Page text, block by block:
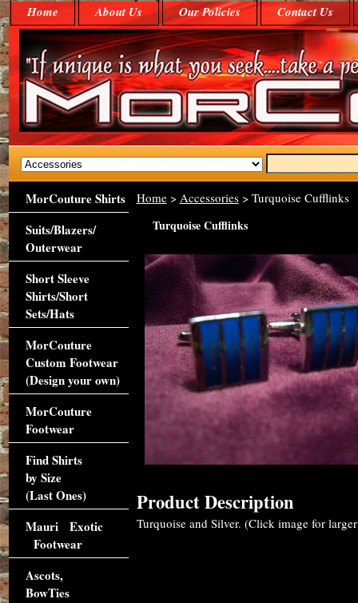
Home About Us Our Policies Contact Us
Home> Accessories> Turquoise Cufflinks
Turquoise Cufflinks
Product Description
Turquoise and Silver. (Click image for
MorCouture Shirts
Suits/Blazers/
Outerwear
Short Sleeve
Shirts/Short
Sets/Hats
MorCouture
Custom Footwear
(Design your own)
MorCouture
Footwear
Find Shirts
by Size
(Last Ones)
Mauri Exotic
Footwear
Ascots,
BowTies